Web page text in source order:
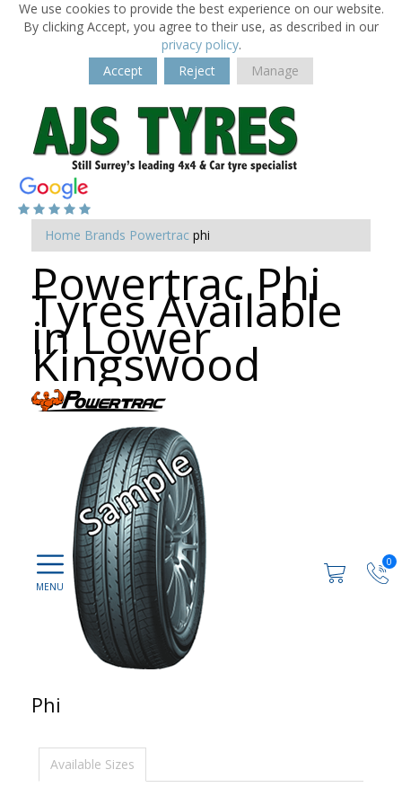
We use cookies to provide the best experience on our website.
By clicking Accept, you agree to their use, as described in our
privacy policy.
Accept
Reject Manage
0
Home Brands Powertrac phi
Powertrac Phi
Tyres Available
in Lower
Kingswood
Phi
Available Sizes